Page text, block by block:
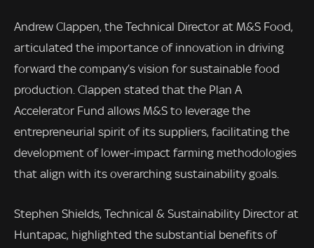
Andrew Clappen, the Technical Director at M&S Food,
articulated the importance of innovation in driving
forward the company’s vision for sustainable food
production. Clappen stated that the Plan A
Accelerator Fund allows M&S to leverage the
entrepreneurial spirit of its suppliers, facilitating the
development of lower-impact farming methodologies
that align with its overarching sustainability goals.
Stephen Shields, Technical & Sustainability Director at
Huntapac, highlighted the substantial benefits of